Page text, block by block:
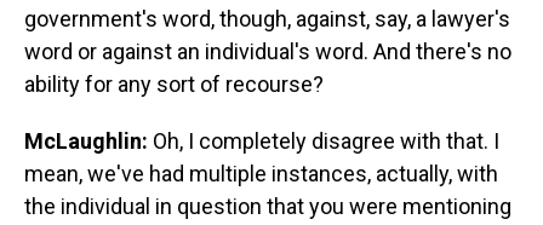
government's word, though, against, say, a lawyer's
word or against an individual's word. And there's no
ability for any sort of recourse?
McLaughlin: Oh, I completely disagree with that. I
mean, we've had multiple instances, actually, with
the individual in question that you were mentioning